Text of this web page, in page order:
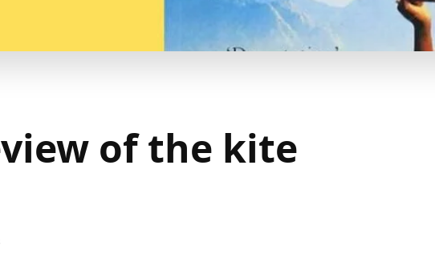
of the kite